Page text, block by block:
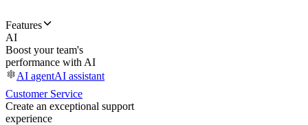
Features
AI
Boost your team's
performance with AI
AI agentAI assistant
Customer Service
Create an exceptional support
experience